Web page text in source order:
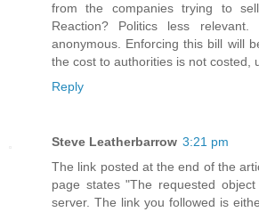
from the companies trying to
Reaction? Politics less relevant.
anonymous. Enforcing this bill will
the cost to authorities is not costed,
Reply
Steve Leatherbarrow 3:21 pm
The link posted at the end of the
page states "The requested
server. The link you followed is